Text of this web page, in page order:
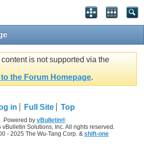
is not supported via the
the Forum Homepage.
in Full Site Top
Powered by vBulletin®
Solutions, Inc. All rights reserved.
- 2025 The Wu-Tang Corp. & shift-one